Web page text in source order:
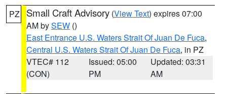
PZ Small Craft Advisory (View Text) expires 07:00
AM bySEW ()
East Entrance U.S. Waters Strait Of Juan De Fuca,
Central U.S. Waters Strait Of Juan De Fuca, in PZ
VTEC# 112
(CON)
Issued: 05:00
PM
Updated: 03:31
AM